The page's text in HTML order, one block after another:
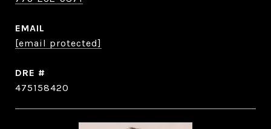
EMAIL
[email protected]
DRE #
475158420